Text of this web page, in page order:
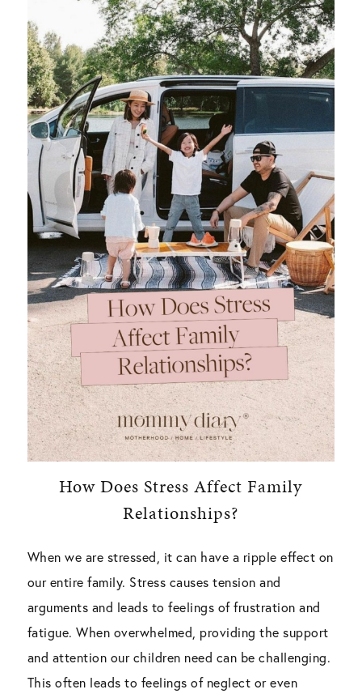
How Does Stress Affect Family
Relationships?
When we are stressed, it can have a ripple effect on
our entire family. Stress causes tension and
arguments and leads to feelings of frustration and
fatigue. When overwhelmed, providing the support
and attention our children need can be challenging.
This often leads to feelings of neglect or even